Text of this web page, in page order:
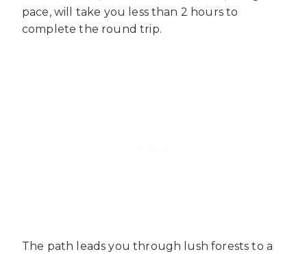
pace, will take you less than 2 hours to
complete the round trip.
The path leads you through lush forests to a